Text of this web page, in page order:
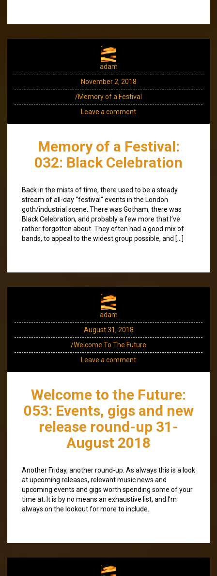
adam
November 2, 2018
/Memory of a Festival
Leave a comment
Memory of a Festival:
032: Black Celebration
Back in the mists of time, there used to be a steady
stream of all-day “festival” events in the London
goth/industrial scene. There was Gotham, there was
Black Celebration, and probably a few more that I’ve
rather forgotten about. They often had a good mix of
bands, to appeal to the widest group possible, and […]
adam
August 31, 2018
/Welcome To The Future
Leave a comment
Welcome to the Future:
053: Events, gigs and new
release round-up 31-
August 2018
Another Friday, another round-up. As always this is a look
at upcoming releases, relevant music news and
upcoming events and gigs worth spending some of your
time at. It is by no means an exhaustive list, and I’m
always on the lookout for more to include.